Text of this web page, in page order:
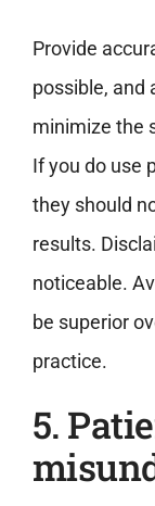
Provide
possible, and
minimize the
If you do use
they should
results.
noticeable.
be superior
practice.
5.